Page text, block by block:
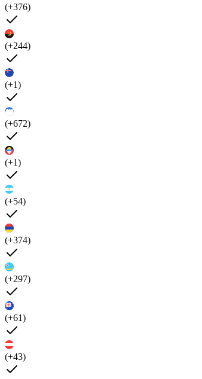
(+376)
(+244)
(+1)
(+672)
(+1)
(+54)
(+374)
(+297)
(+61)
(+43)